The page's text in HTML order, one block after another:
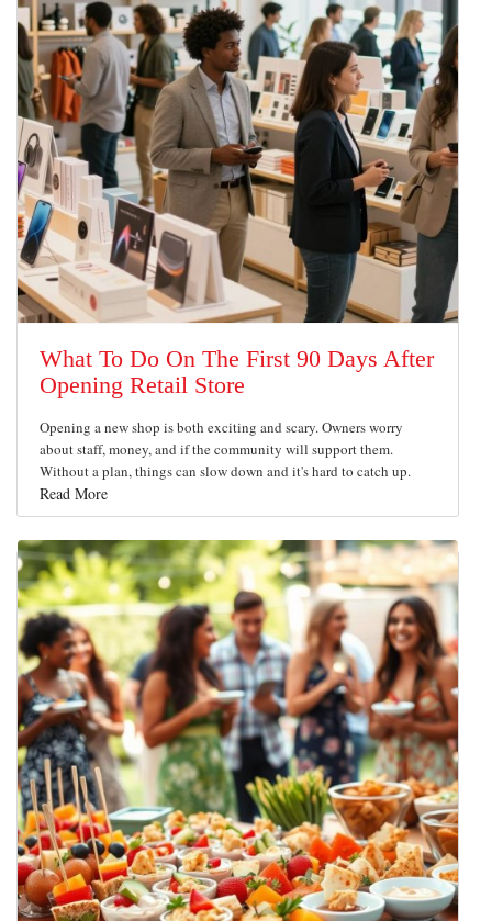
What To Do On The First 90 Days After
Opening Retail Store
Opening a new shop is both exciting and scary. Owners worry
about staff, money, and if the community will support them.
Without a plan, things can slow down and it's hard to catch up.
Read More